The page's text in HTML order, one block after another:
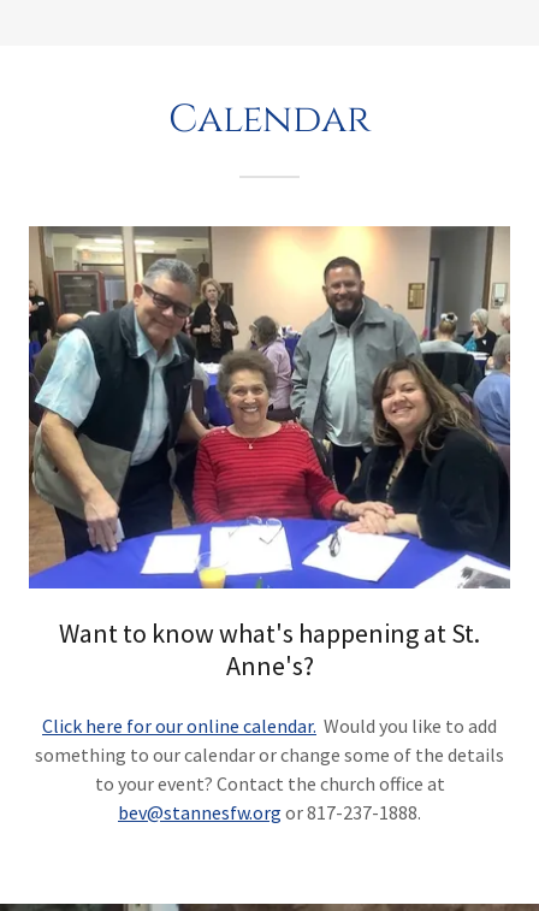
Calendar
Want to know what's happening at St.
Anne's?
Click here for our online calendar. Would you like to add
something to our calendar or change some of the details
to your event? Contact the church office at
bev@stannesfw.org or 817-237-1888.